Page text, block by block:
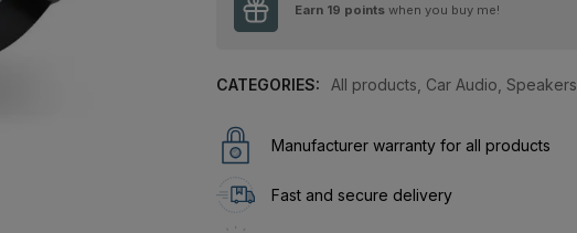
Earn 19 points when you buy me!
CATEGORIES: All products Car Audio Speakers
Manufacturer warranty for all products
Fast and secure delivery